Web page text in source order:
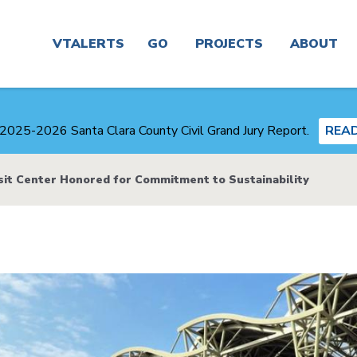
navigation
VTALERTS GO
Time &
Trip
Planner
Routes
Alerts
Maps
PROJECTS
Finder
Congestion
Agency
and
Transit-
ABOUT
Committees
Business
Center
About
2026 Santa Clara County Civil Grand Jury Report.
Center Honored for Commitment to Sustainability